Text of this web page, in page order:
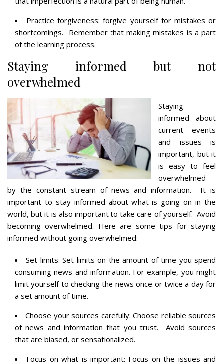
Practice forgiveness: forgive yourself for mistakes or
shortcomings. Remember that making mistakes is a part
of the learning process.
Staying informed but not
overwhelmed
Staying
informed about
current events
and issues is
important, but it
is easy to feel
overwhelmed
by the constant stream of news and information. It is
important to stay informed about what is going on in the
world, but it is also important to take care of yourself. Avoid
becoming overwhelmed. Here are some tips for staying
informed without going overwhelmed:
Set limits: Set limits on the amount of time you spend
consuming news and information. For example, you might
limit yourself to checking the news once or twice a day for
a set amount of time.
Choose your sources carefully: Choose reliable sources
of news and information that you trust. Avoid sources
that are biased, or sensationalized.
Focus on what is important: Focus on the issues and